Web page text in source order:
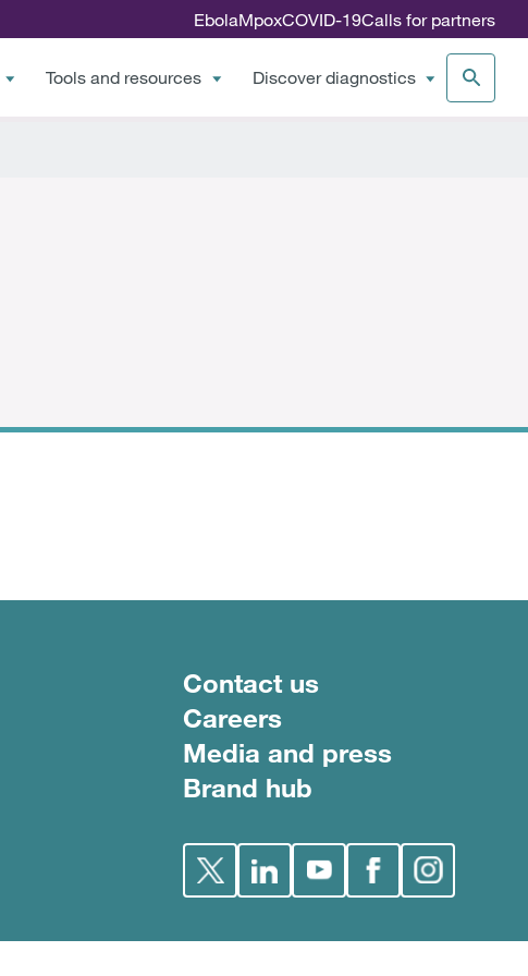
EbolaMpoxCOVID-19Calls for partners
Tools and resources Discover diagnostics
Footer menu
Contact us
Careers
Media and press
Brand hub